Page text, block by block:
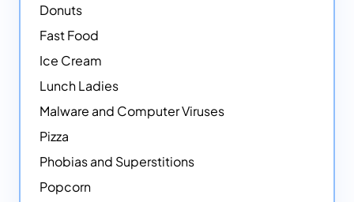
Donuts
Fast Food
Ice Cream
Lunch Ladies
Malware and Computer Viruses
Pizza
Phobias and Superstitions
Popcorn